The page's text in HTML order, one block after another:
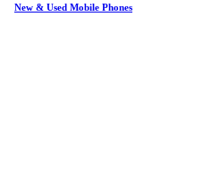
New & Used Mobile Phones